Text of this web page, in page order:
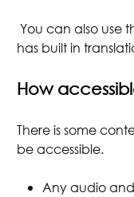
You can also use
has built in
How
There is some
be accessible.
Any audio